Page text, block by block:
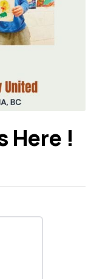
Here !